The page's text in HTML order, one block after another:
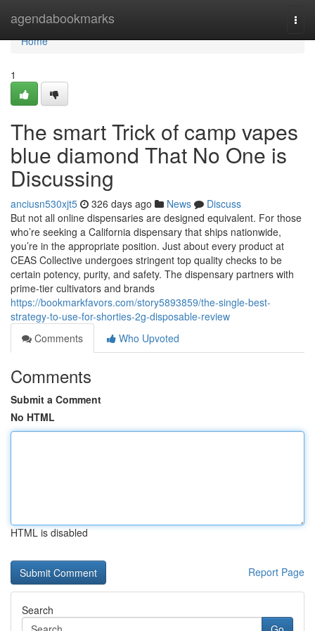
agendabookmarks
Home
Home
1
The smart Trick of camp vapes
blue diamond That No One is
Discussing
anciusn530xjt5 326 days ago News
Discuss
But not all online dispensaries are designed equivalent. For those
who’re seeking a California dispensary that ships nationwide,
you’re in the appropriate position. Just about every product at
CEAS Collective undergoes stringent top quality checks to be
certain potency, purity, and safety. The dispensary partners with
prime-tier cultivators and brands
https://bookmarkfavors.com/story5893859/the-single-best-
strategy-to-use-for-shorties-2g-disposable-review
Comments
Who Upvoted
Comments
Submit a Comment
No HTML
HTML is disabled
Report Page
Search